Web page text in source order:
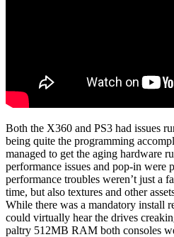
Both the X360 and PS3 had issues
being quite the programming
managed to get the aging hardware
performance issues and pop-in were
performance troubles weren’t just a
time, but also textures and other
While there was a mandatory install
could virtually hear the drives
paltry 512MB RAM both consoles